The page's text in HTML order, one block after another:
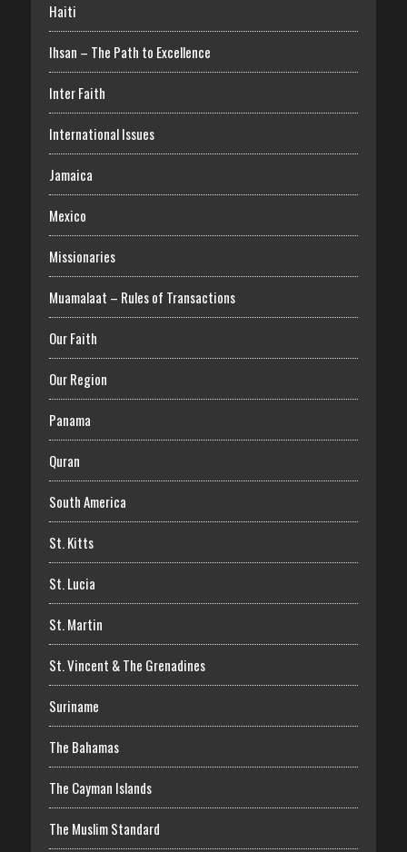
Haiti
Ihsan – The Path to Excellence
Inter Faith
International Issues
Jamaica
Mexico
Missionaries
Muamalaat – Rules of Transactions
Our Faith
Our Region
Panama
Quran
South America
St. Kitts
St. Lucia
St. Martin
St. Vincent & The Grenadines
Suriname
The Bahamas
The Cayman Islands
The Muslim Standard